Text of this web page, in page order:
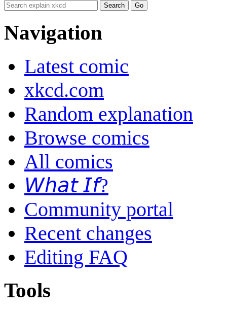
Navigation
Latest comic
xkcd.com
Random explanation
Browse comics
All comics
𝘞𝘩𝘢𝘵 𝘐𝘧?
Community portal
Recent changes
Editing FAQ
Tools